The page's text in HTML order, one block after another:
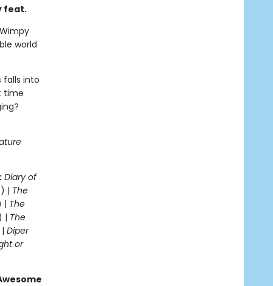
feat.
world
falls into
time
Diary of
| The
| The
| The
Diper
or